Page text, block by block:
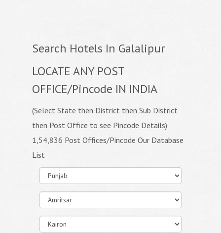
Search Hotels In Galalipur
LOCATE ANY POST
OFFICE/Pincode IN INDIA
(Select State then District then Sub District
then Post Office to see Pincode Details)
1,54,836 Post Offices/Pincode Our Database
List